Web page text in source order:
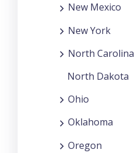
New Mexico
New York
North Carolina
North Dakota
Ohio
Oklahoma
Oregon